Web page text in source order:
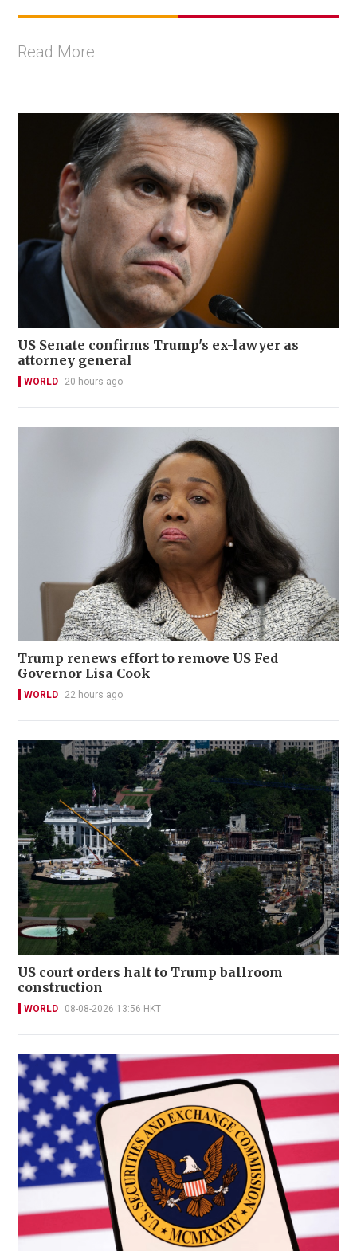
Read More
US Senate confirms Trump's ex-lawyer as
attorney general
WORLD 20 hours ago
Trump renews effort to remove US Fed
Governor Lisa Cook
WORLD 22 hours ago
US court orders halt to Trump ballroom
construction
WORLD 08-08-2026 13:56 HKT